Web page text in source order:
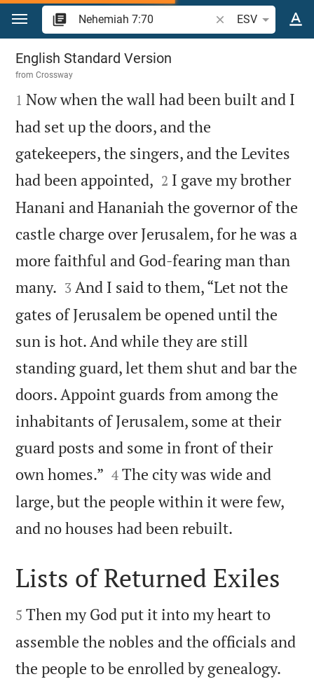
Jump to content
Search Bible verse
ESV
Nehemiah 7
English Standard Version
fromCrossway

1 Now when the wall had been built and I
had set up the doors, and the
gatekeepers, the singers, and the Levites
had been appointed, 

2 I gave my brother
Hanani and Hananiah the governor of the
castle charge over Jerusalem, for he was a
more faithful and God-fearing man than
many. 

3 And I said to them, “Let not the
gates of Jerusalem be opened until the
sun is hot. And while they are still
standing guard, let them shut and bar the
doors. Appoint guards from among the
inhabitants of Jerusalem, some at their
guard posts and some in front of their
own homes.” 

4 The city was wide and
large, but the people within it were few,
and no houses had been rebuilt.

Lists of Returned Exiles

5 Then my God put it into my heart to
assemble the nobles and the officials and
the people to be enrolled by genealogy.